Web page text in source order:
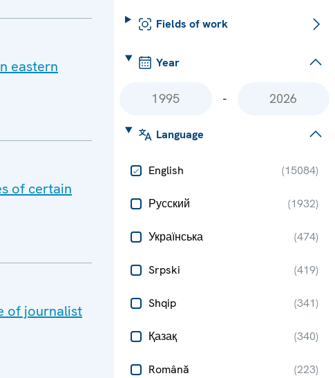
Fields of work
Year
-
Language
English (15084)
Русский (1932)
Українська (474)
Srpski (419)
Shqip (341)
Қазақ (340)
Română (223)
eastern
of certain
of journalist